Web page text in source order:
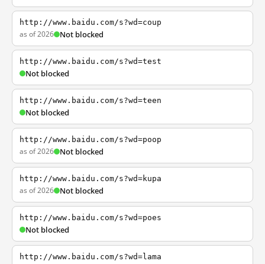
http://www.baidu.com/s?wd=coup
as of 2026 Not blocked
http://www.baidu.com/s?wd=test
Not blocked
http://www.baidu.com/s?wd=teen
Not blocked
http://www.baidu.com/s?wd=poop
as of 2026 Not blocked
http://www.baidu.com/s?wd=kupa
as of 2026 Not blocked
http://www.baidu.com/s?wd=poes
Not blocked
http://www.baidu.com/s?wd=lama